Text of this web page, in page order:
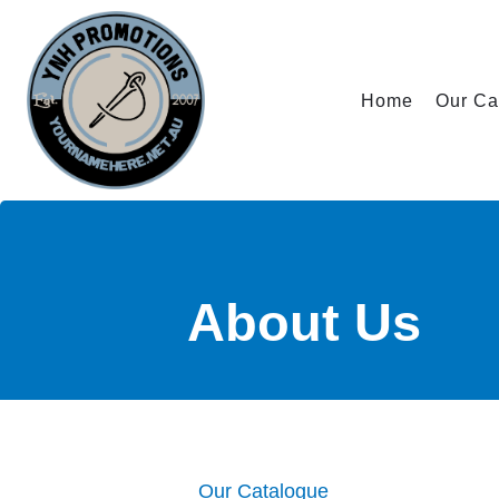
Home Our
About Us
Our Catalogue